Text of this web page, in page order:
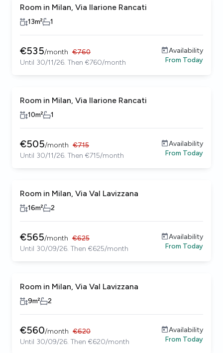
Room in Milan, Via Ilarione Rancati
13m² 1
€535/month €760
Until 30/11/26. Then €760/month
Availability
From Today
Room in Milan, Via Ilarione Rancati
10m² 1
€505/month €715
Until 30/11/26. Then €715/month
Availability
From Today
Room in Milan, Via Val Lavizzana
16m² 2
€565/month €625
Until 30/09/26. Then €625/month
Availability
From Today
Room in Milan, Via Val Lavizzana
9m² 2
€560/month €620
Until 30/09/26. Then €620/month
Availability
From Today